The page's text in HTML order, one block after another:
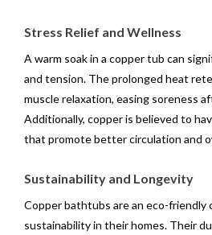
Stress Relief and Wellness
A warm soak in a copper tub can
and tension. The prolonged heat
muscle relaxation, easing soreness
Additionally, copper is believed to
that promote better circulation and
Sustainability and Longevity
Copper bathtubs are an eco-friendly
sustainability in their homes. Their